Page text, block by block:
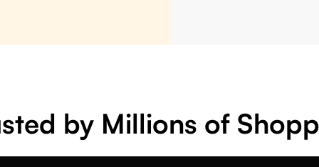
by Millions of